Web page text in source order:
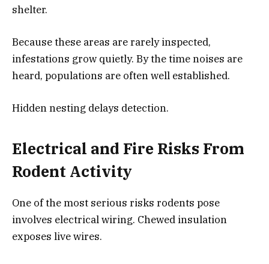
shelter.
Because these areas are rarely inspected,
infestations grow quietly. By the time noises are
heard, populations are often well established.
Hidden nesting delays detection.
Electrical and Fire Risks From
Rodent Activity
One of the most serious risks rodents pose
involves electrical wiring. Chewed insulation
exposes live wires.